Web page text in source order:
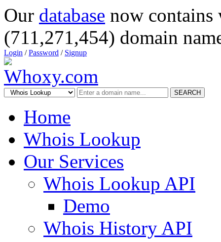
Our database now
(711,271,454) domain
Login /Password / Signup
SEARCH
Home
Whois Lookup
Our Services
Whois Lookup API
Demo
Whois History API